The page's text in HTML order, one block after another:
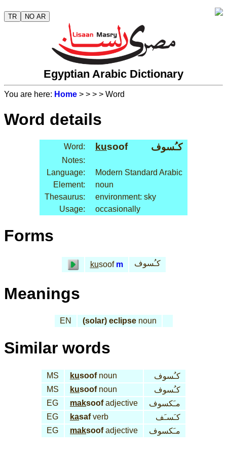
TR NO AR
Egyptian Arabic Dictionary
You are here: Home > > > > Word
Word details
Word: kusoof كـُسوف
Notes:
Language:
Modern Standard Arabic
Element:
noun
Thesaurus:
environment: sky
Usage:
occasionally
Forms
kusoof m كـُسوف
Meanings
EN (solar) eclipsenoun
Similar words
MS kusoofnoun
كـُسوف
MS
kusoofnoun
كـُسوف
EG
maksoofadjective
مـَكسوف
EG
kasafverb
كـَسـَف
EG
maksoofadjective مـَكسوف